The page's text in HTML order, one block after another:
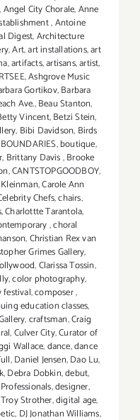
,Angel City Chorale,Anne
,Antoine
Digest,Architecture
,Art,art installations,art
,artifacts,artisans,artist,
,Ashgrove Music
Gortikov,Barbara
Ave.,Beau Stanton,
Vincent,Betzi Stein,
, Bibi Davidson, Birds
,boutique,
, Brittany Davis,Brooke
,CANTSTOPGOODBOY,
,Carole Ann
Chefs,chairs,
,Charlottte Tarantola,
,choral
,Christian Rex van
Grimes Gallery,
,Clarissa Tossin,
,color photography,
,composer,
education classes,
,craftsman,Craig
,Culver City,Curator of
Wallace,dance,dance
,Daniel Jensen,Dao Lu,
,Debra Dobkin,debut,
,designer,
Strother,digital age,
, DJ Jonathan Williams,